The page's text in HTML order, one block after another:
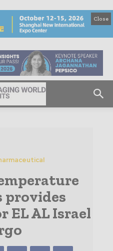
Close
provides
EL AL Israel